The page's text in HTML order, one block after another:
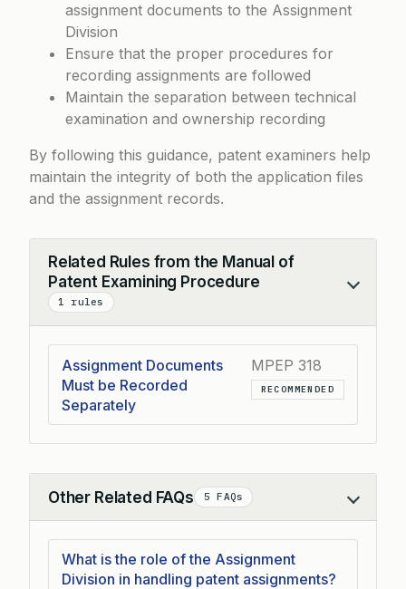
assignment documents to the Assignment
Division
Ensure that the proper procedures for
recording assignments are followed
Maintain the separation between technical
examination and ownership recording
By following this guidance, patent examiners help
maintain the integrity of both the application files
and the assignment records.
Related Rules from the Manual of
Patent Examining Procedure
1 rules
Collapse
Assignment Documents
Must be Recorded
Separately
MPEP 318
RECOMMENDED
Other Related FAQs 5 FAQs
Collapse
What is the role of the Assignment
Division in handling patent assignments?